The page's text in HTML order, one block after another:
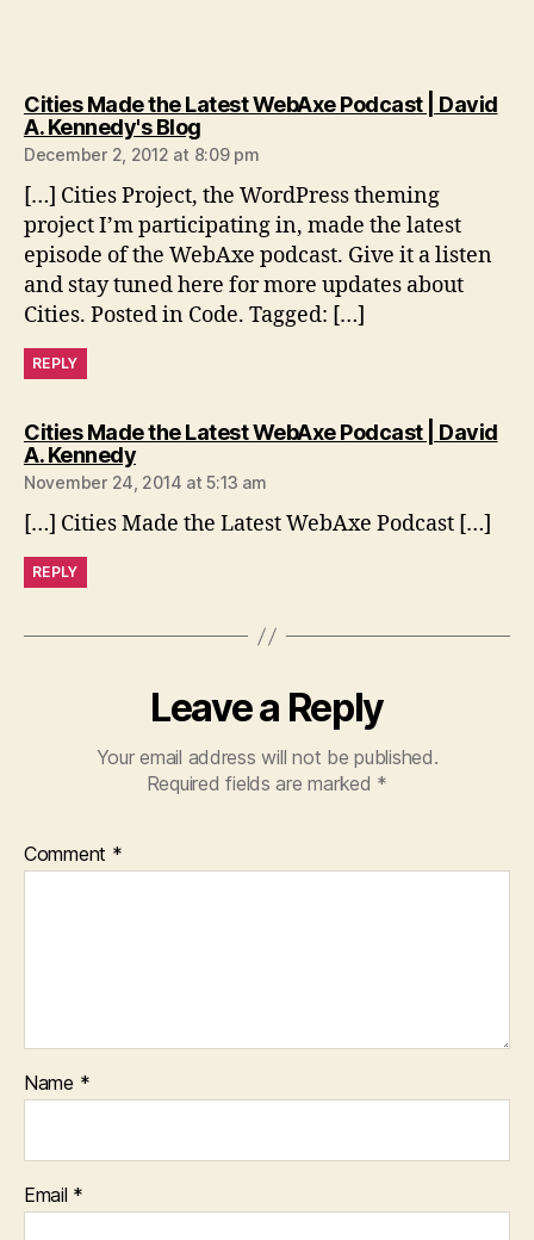
Cities Made the Latest WebAxe Podcast | David
A. Kennedy's Blogsays:
December 2, 2012 at 8:09 pm
[…] Cities Project, the WordPress theming
project I’m participating in, made the latest
episode of the WebAxe podcast. Give it a listen
and stay tuned here for more updates about
Cities. Posted in Code. Tagged: […]
REPLY
Cities Made the Latest WebAxe Podcast | David
A. Kennedysays:
November 24, 2014 at 5:13 am
[…] Cities Made the Latest WebAxe Podcast […]
REPLY
Leave a Reply
Your email address will not be published.
Required fields are marked *
Comment *
Name *
Email *